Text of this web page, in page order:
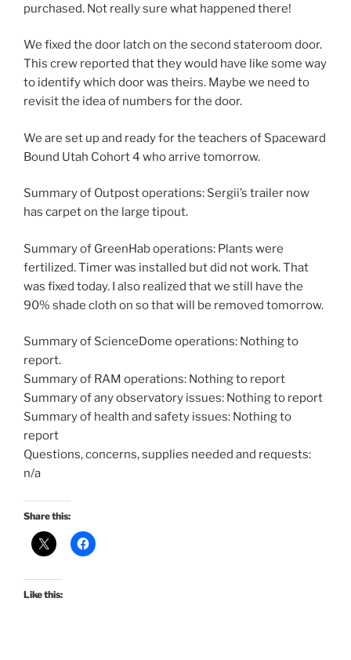
purchased. Not really sure what happened there!
We fixed the door latch on the second stateroom door.
This crew reported that they would have like some way
to identify which door was theirs. Maybe we need to
revisit the idea of numbers for the door.
We are set up and ready for the teachers of Spaceward
Bound Utah Cohort 4 who arrive tomorrow.
Summary of Outpost operations: Sergii’s trailer now
has carpet on the large tipout.
Summary of GreenHab operations: Plants were
fertilized. Timer was installed but did not work. That
was fixed today. I also realized that we still have the
90% shade cloth on so that will be removed tomorrow.
Summary of ScienceDome operations: Nothing to
report.
Summary of RAM operations: Nothing to report
Summary of any observatory issues: Nothing to report
Summary of health and safety issues: Nothing to
report
Questions, concerns, supplies needed and requests:
n/a
Share this:
Like this: